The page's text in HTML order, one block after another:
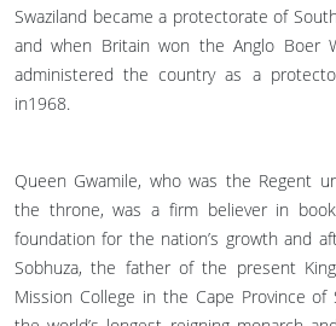
Swaziland became a protectorate of
and when Britain won the Anglo Boer
administered the country as a
in1968.
Queen Gwamile, who was the Regent
the throne, was a firm believer in
foundation for the nation’s growth and
Sobhuza, the father of the present
Mission College in the Cape Province of